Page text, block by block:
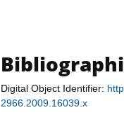
Digital Object Identifier:
2966.2009.16039.x